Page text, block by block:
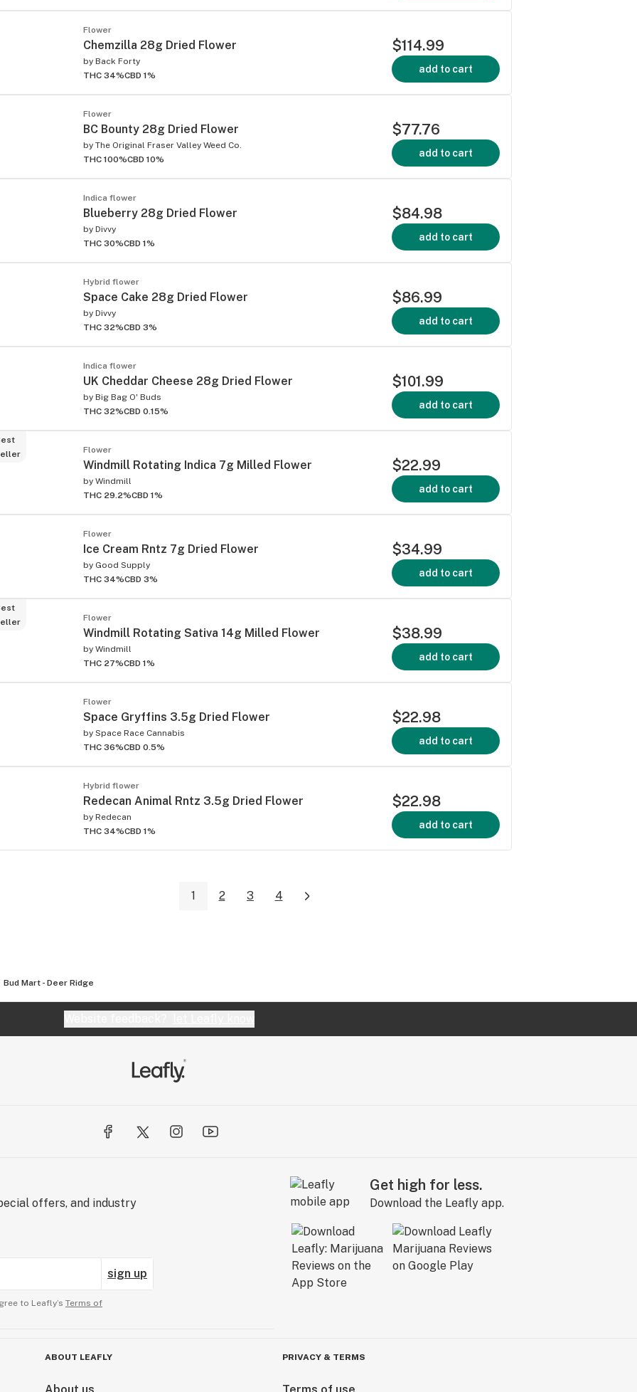
Flower
Chemzilla 28g Dried Flower
by Back Forty
THC 34%CBD 1%
$114.99
add to cart
Flower
BC Bounty 28g Dried Flower
by The Original Fraser Valley Weed Co.
THC 100%CBD 10%
$77.76
add to cart
Indica flower
Blueberry 28g Dried Flower
by Divvy
THC 30%CBD 1%
$84.98
add to cart
Hybrid flower
Space Cake 28g Dried Flower
by Divvy
THC 32%CBD 3%
$86.99
add to cart
Indica flower
UK Cheddar Cheese 28g Dried Flower
by Big Bag O' Buds
THC 32%CBD 0.15%
$101.99
add to cart
Flower
Windmill Rotating Indica 7g Milled Flower
by Windmill
THC 29.2%CBD 1%
$22.99
add to cart
Flower
Ice Cream Rntz 7g Dried Flower
by Good Supply
THC 34%CBD 3%
$34.99
add to cart
Flower
Windmill Rotating Sativa 14g Milled Flower
by Windmill
THC 27%CBD 1%
$38.99
add to cart
Flower
Space Gryffins 3.5g Dried Flower
by Space Race Cannabis
THC 36%CBD 0.5%
$22.98
add to cart
Hybrid flower
Redecan Animal Rntz 3.5g Dried Flower
by Redecan
THC 34%CBD 1%
$22.98
add to cart
1 2 3 4
Bud Mart - Deer Ridge
offers, and industry
sign up
to Leafly’s Terms of
Get high for less.
Download the Leafly app.
ABOUT LEAFLY PRIVACY & TERMS